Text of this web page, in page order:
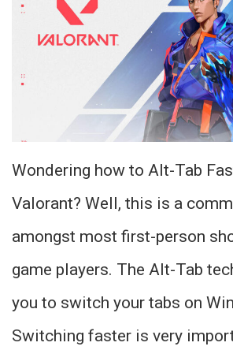
Wondering how to Alt-Tab
Valorant? Well, this is a
amongst most first-person
game players. The Alt-Tab
you to switch your tabs on
Switching faster is very